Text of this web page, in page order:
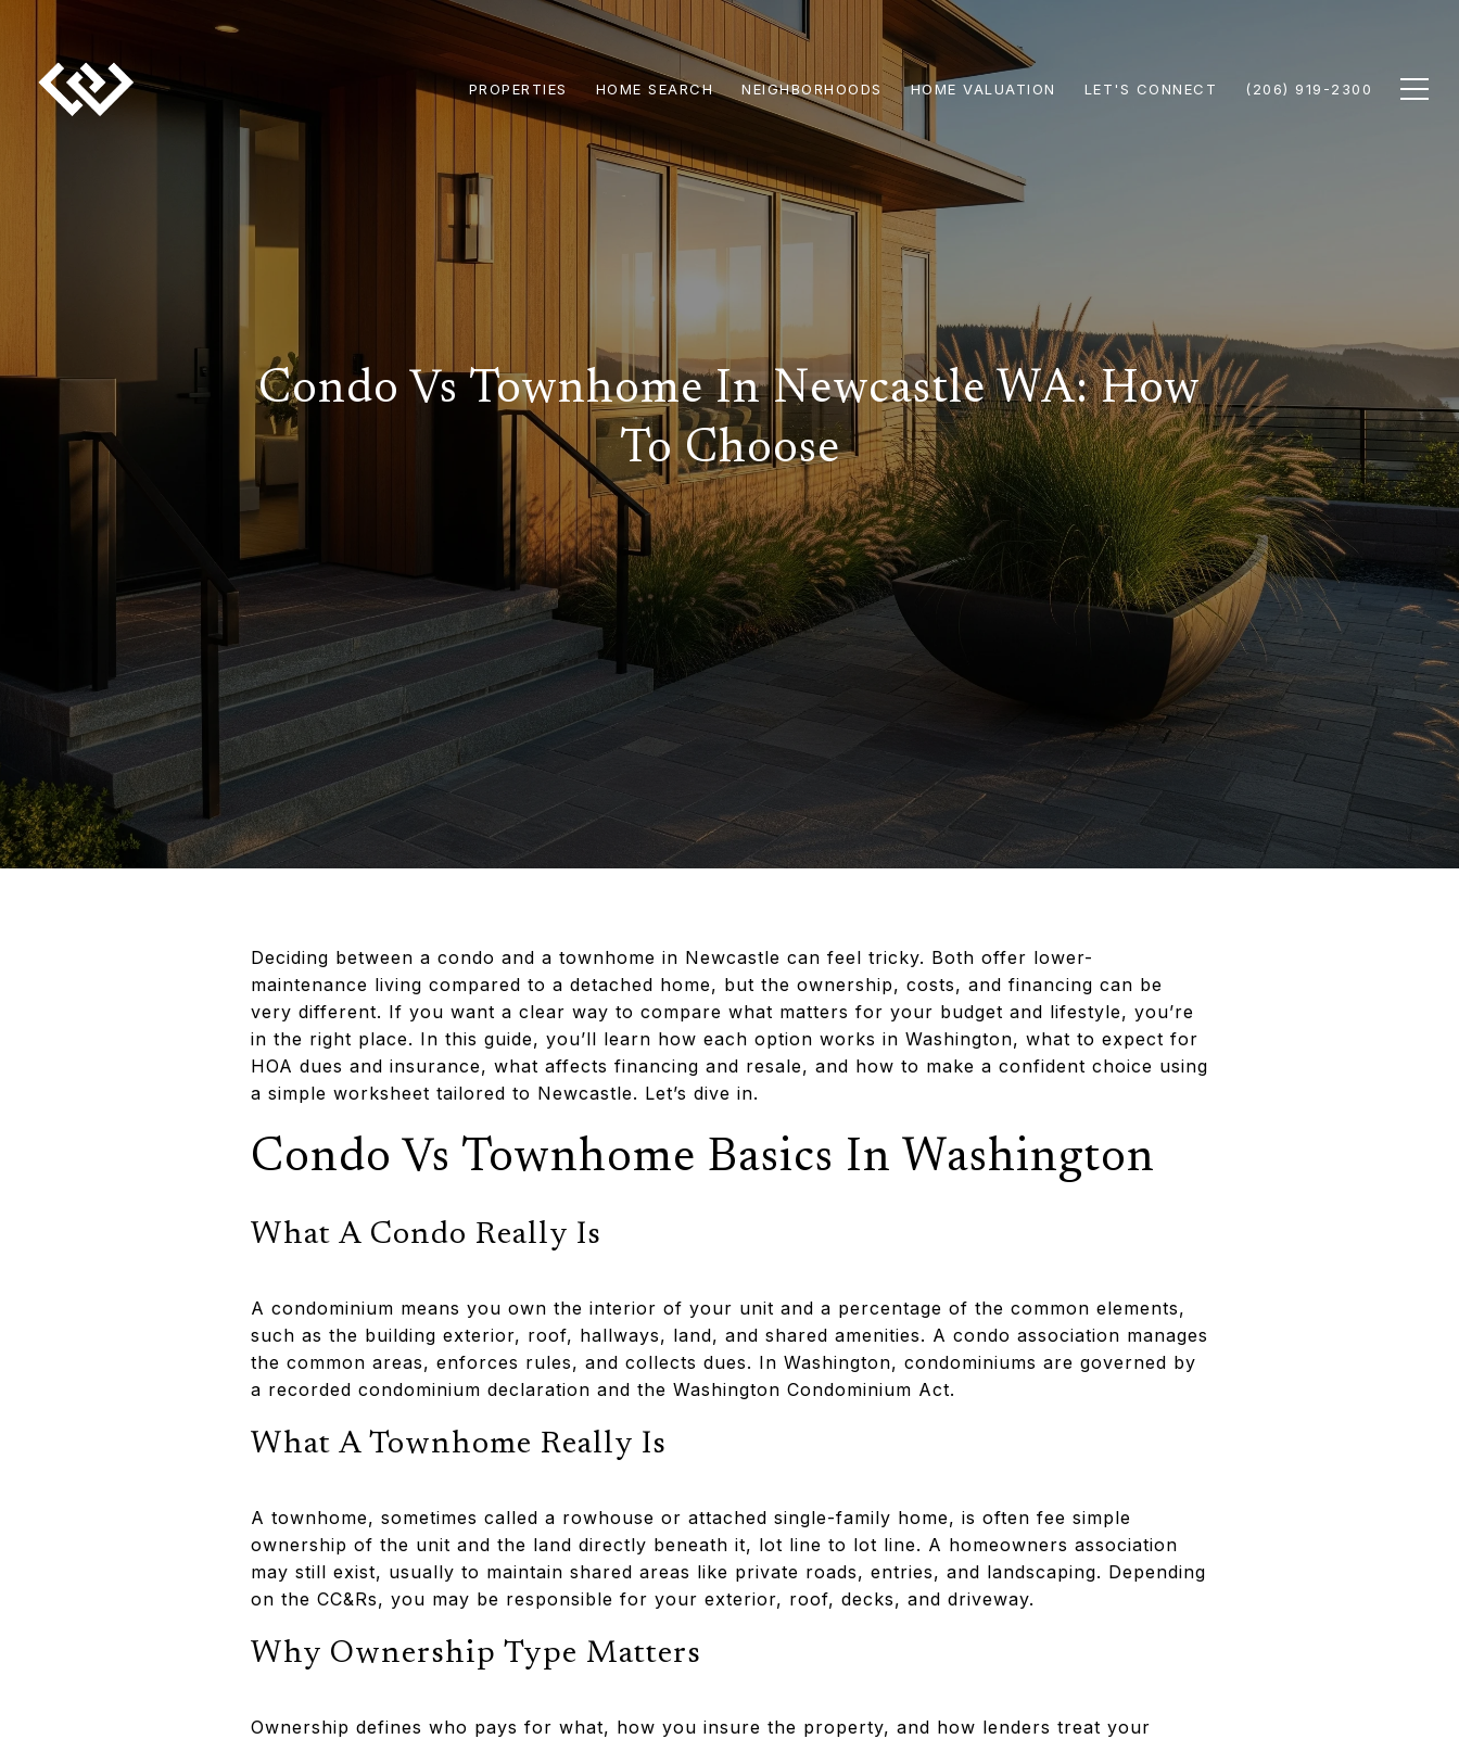
PROPERTIES HOME SEARCH NEIGHBORHOODS HOME VALUATION LET'S CONNECT (206) 919-2300
Condo Vs Townhome In Newcastle WA: How
To Choose
Deciding between a condo and a townhome in Newcastle can feel tricky. Both offer lower-
maintenance living compared to a detached home, but the ownership, costs, and financing can be
very different. If you want a clear way to compare what matters for your budget and lifestyle, you’re
in the right place. In this guide, you’ll learn how each option works in Washington, what to expect for
HOA dues and insurance, what affects financing and resale, and how to make a confident choice using
a simple worksheet tailored to Newcastle. Let’s dive in.
Condo Vs Townhome Basics In Washington
What A Condo Really Is
A condominium means you own the interior of your unit and a percentage of the common elements,
such as the building exterior, roof, hallways, land, and shared amenities. A condo association manages
the common areas, enforces rules, and collects dues. In Washington, condominiums are governed by
a recorded condominium declaration and the Washington Condominium Act.
What A Townhome Really Is
A townhome, sometimes called a rowhouse or attached single-family home, is often fee simple
ownership of the unit and the land directly beneath it, lot line to lot line. A homeowners association
may still exist, usually to maintain shared areas like private roads, entries, and landscaping. Depending
on the CC&Rs, you may be responsible for your exterior, roof, decks, and driveway.
Why Ownership Type Matters
Ownership defines who pays for what, how you insure the property, and how lenders treat your